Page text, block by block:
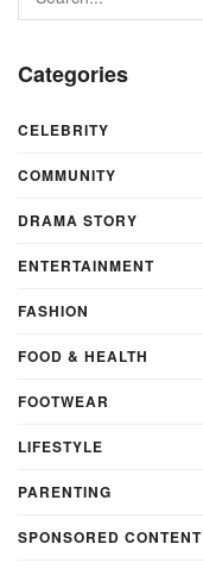
Categories
CELEBRITY
COMMUNITY
DRAMA STORY
ENTERTAINMENT
FASHION
FOOD & HEALTH
FOOTWEAR
LIFESTYLE
PARENTING
SPONSORED CONTENT